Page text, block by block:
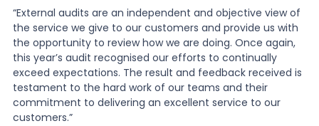
“External audits are an independent and objective view of
the service we give to our customers and provide us with
the opportunity to review how we are doing. Once again,
this year’s audit recognised our efforts to continually
exceed expectations. The result and feedback received is
testament to the hard work of our teams and their
commitment to delivering an excellent service to our
customers.”